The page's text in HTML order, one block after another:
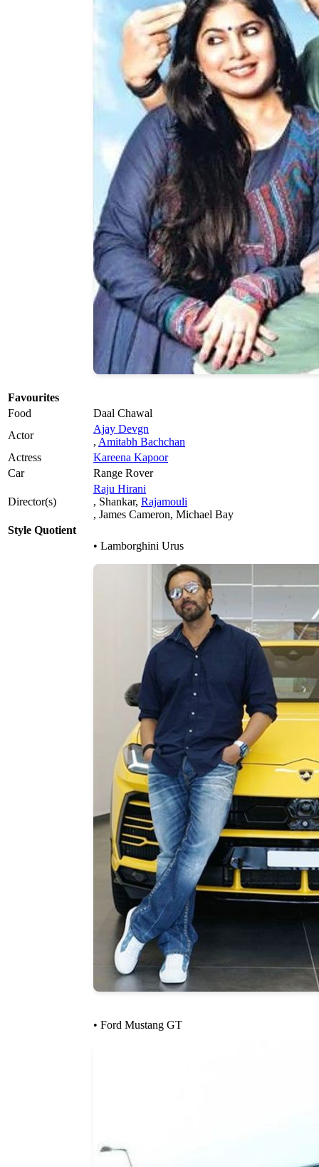
Favourites
Food
Daal Chawal
Actor
Ajay Devgn
, Amitabh Bachchan
Actress
Kareena Kapoor
Car
Range Rover
Director(s)
Raju Hirani
, Shankar, Rajamouli
, James Cameron, Michael Bay
Style Quotient
• Lamborghini Urus
• Ford Mustang GT